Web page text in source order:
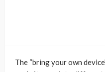
The “bring your own